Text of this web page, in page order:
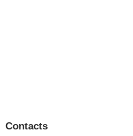
Contacts